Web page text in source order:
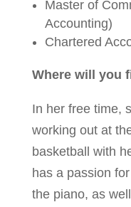
Master of
Accounting)
Chartered
Where will you
In her free time,
working out at
basketball with
has a passion
the piano, as